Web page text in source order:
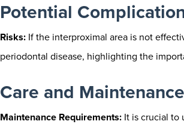
Potential
Risks: If the interproximal area is not
periodontal disease, highlighting the
Care and Maintenance
Maintenance Requirements: It is crucial to